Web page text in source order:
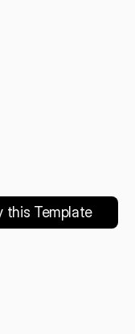
this Template